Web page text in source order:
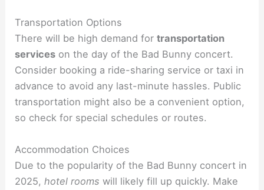
Transportation Options
There will be high demand fortransportation
services on the day of the Bad Bunny concert.
Consider booking a ride-sharing service or taxi in
advance to avoid any last-minute hassles. Public
transportation might also be a convenient option,
so check for special schedules or routes.
Accommodation Choices
Due to the popularity of the Bad Bunny concert in
2025,hotel rooms will likely fill up quickly. Make